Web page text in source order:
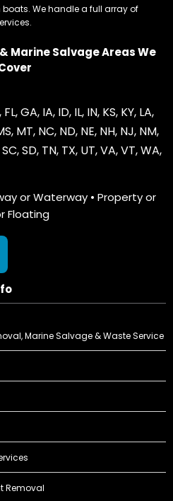
boats. We handle a full array of
Marine Salvage Areas We
, FL,GA, IA, ID, IL, IN, KS, KY, LA,
, MT, NC, ND, NE, NH, NJ, NM,
SC,SD, TN, TX, UT,VA,VT,WA,
or Waterway • Property or
Floating
Marine Salvage & Waste Service
Removal